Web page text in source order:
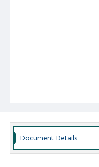
Document Details